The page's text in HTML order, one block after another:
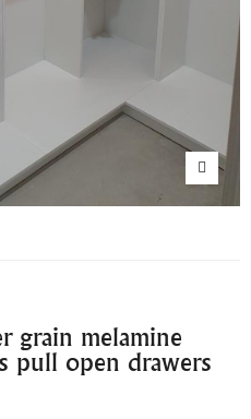
grain melamine
pull open drawers